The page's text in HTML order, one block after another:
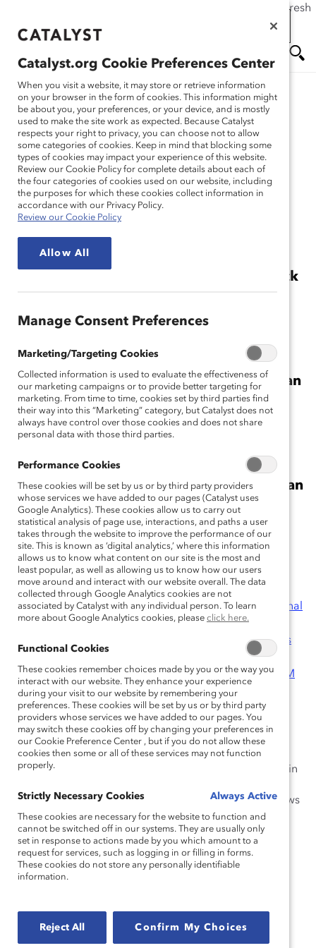
If this page doesn't load as expected, please click the refresh
main
Me
nu
Research
2014 Catalyst Census:
Women Board Directors
(Report)
Women’s Share of Board Seats at US Stock
Women’s Share of Board Seats at Canadian
Stock Index Companies
Women’s Share of Board Seats at European
Stock Index Companies
Research Partners: AT&T Inc. ; Bloomberg ;
Financial Group;The Boston Consulting Group;
Cardinal
Health, Inc. ;Chevron Corporation;Credit
Desjardins
General Motors
Company;Halliburton;Hewlett-Packard Company;
IBM
Corporation;KeyBank;Kimberly-Clark
Corporation;McDonald’s Corporation ;Novo
Nordisk;Sodexo ;State Street
Corporation;Symantec;UPS; Verizon
The findings, views, and recommendations expressed in
responsibility of, and do not necessarily reflect the views
of the funding organizations.
How to cite this product:Catalyst.2014 Catalyst
Census: Women Board Directors . New York: Catalyst,
2015.
In association with
Interested in more? Check out GenderMap
, an
Catalyst.org Cookie Preferences Center
When you visit a website, it may store or retrieve information
on your browser in the form of cookies. This information might
be about you, your preferences, or your device, and is mostly
used to make the site work as expected. Because Catalyst
respects your right to privacy, you can choose not to allow
some categories of cookies. Keep in mind that blocking some
types of cookies may impact your experience of this website.
Review our Cookie Policy for complete details about each of
the four categories of cookies used on our website, including
the purposes for which these cookies collect information in
accordance with our Privacy Policy.
Review our Cookie Policy
Allow All
Manage Consent Preferences
Marketing/Targeting Cookies
Collected information is used to evaluate the effectiveness of
our marketing campaigns or to provide better targeting for
marketing. From time to time, cookies set by third parties find
their way into this “Marketing” category, but Catalyst does not
always have control over those cookies and does not share
personal data with those third parties.
Performance Cookies
These cookies will be set by us or by third party providers
whose services we have added to our pages (Catalyst uses
Google Analytics). These cookies allow us to carry out
statistical analysis of page use, interactions, and paths a user
takes through the website to improve the performance of our
site. This is known as ‘digital analytics,’ where this information
allows us to know what content on our site is the most and
least popular, as well as allowing us to know how our users
move around and interact with our website overall. The data
collected through Google Analytics cookies are not
associated by Catalyst with any individual person. To learn
more about Google Analytics cookies, please click here.
Functional Cookies
These cookies remember choices made by you or the way you
interact with our website. They enhance your experience
during your visit to our website by remembering your
preferences. These cookies will be set by us or by third party
providers whose services we have added to our pages. You
may switch these cookies off by changing your preferences in
our Cookie Preference Center , but if you do not allow these
cookies then some or all of these services may not function
properly.
Strictly Necessary Cookies Always Active
These cookies are necessary for the website to function and
cannot be switched off in our systems. They are usually only
set in response to actions made by you which amount to a
request for services, such as logging in or filling in forms.
These cookies do not store any personally identifiable
information.
Reject All Confirm My Choices
Catalyst.org Cookie Preferences Center
When you visit a website, it may store or retrieve information
on your browser in the form of cookies. This information might
be about you, your preferences, or your device, and is mostly
used to make the site work as expected. Because Catalyst
respects your right to privacy, you can choose not to allow
some categories of cookies. Keep in mind that blocking some
types of cookies may impact your experience of this website.
Review our Cookie Policy for complete details about each of
the four categories of cookies used on our website, including
the purposes for which these cookies collect information in
accordance with our Privacy Policy.
Review our Cookie Policy
Allow All
Manage Consent Preferences
Marketing/Targeting Cookies
Collected information is used to evaluate the effectiveness of
our marketing campaigns or to provide better targeting for
marketing. From time to time, cookies set by third parties find
their way into this “Marketing” category, but Catalyst does not
always have control over those cookies and does not share
personal data with those third parties.
Performance Cookies
These cookies will be set by us or by third party providers
whose services we have added to our pages (Catalyst uses
Google Analytics). These cookies allow us to carry out
statistical analysis of page use, interactions, and paths a user
takes through the website to improve the performance of our
site. This is known as ‘digital analytics,’ where this information
allows us to know what content on our site is the most and
least popular, as well as allowing us to know how our users
move around and interact with our website overall. The data
collected through Google Analytics cookies are not
associated by Catalyst with any individual person. To learn
more about Google Analytics cookies, please click here.
Functional Cookies
These cookies remember choices made by you or the way you
interact with our website. They enhance your experience
during your visit to our website by remembering your
preferences. These cookies will be set by us or by third party
providers whose services we have added to our pages. You
may switch these cookies off by changing your preferences in
our Cookie Preference Center , but if you do not allow these
cookies then some or all of these services may not function
properly.
Strictly Necessary Cookies Always Active
These cookies are necessary for the website to function and
cannot be switched off in our systems. They are usually only
set in response to actions made by you which amount to a
request for services, such as logging in or filling in forms.
These cookies do not store any personally identifiable
information.
Reject All Confirm My Choices